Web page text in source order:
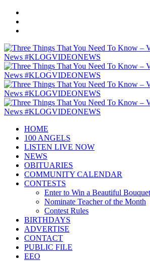
HOME
100 ANGELS
LISTEN LIVE NOW
NEWS
OBITUARIES
COMMUNITY CALENDAR
CONTESTS
Enter to Win a Beautiful Bouquet
Nominate Teacher of the Month
Contest Rules
BIRTHDAYS
ADVERTISE
CONTACT
PUBLIC FILE
EEO